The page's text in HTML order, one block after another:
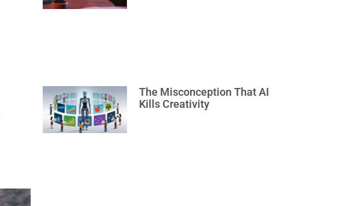
The Misconception That AI
Kills Creativity